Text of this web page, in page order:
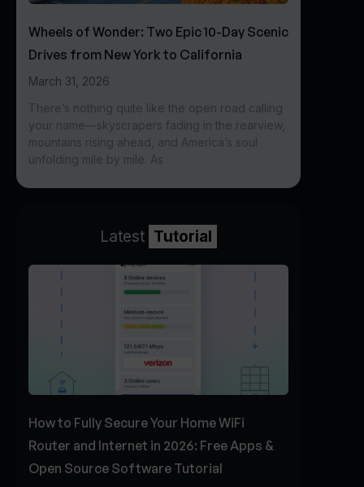
Wheels of Wonder: Two Epic 10-Day Scenic
Drives from New York to California
March 31, 2026
There’s nothing quite like the open road calling
your name—skyscrapers fading in the rearview,
mountains rising ahead, and America’s soul
unfolding mile by mile. As
Latest Tutorial
How to Fully Secure Your Home WiFi
Router and Internet in 2026: Free Apps &
Open Source Software Tutorial